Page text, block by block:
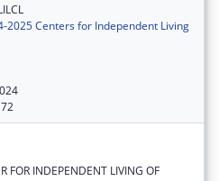
2025 Centers for Independent Living
FOR INDEPENDENT LIVING OF